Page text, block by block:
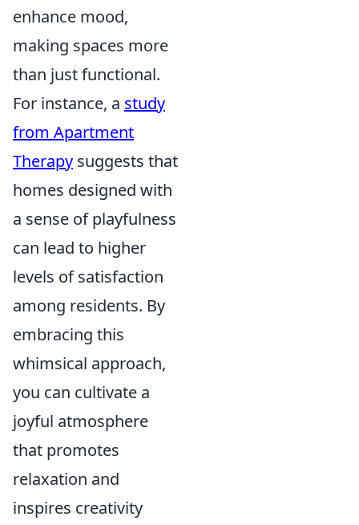
enhance mood,
making spaces more
than just functional.
For instance, a study
from Apartment
Therapy suggests that
homes designed with
a sense of playfulness
can lead to higher
levels of satisfaction
among residents. By
embracing this
whimsical approach,
you can cultivate a
joyful atmosphere
that promotes
relaxation and
inspires creativity